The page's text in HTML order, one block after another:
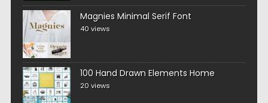
Magnies Minimal Serif Font
40 views
100 Hand Drawn Elements Home
20 views